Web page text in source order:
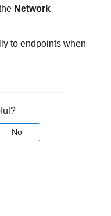
Network
to endpoints when
No